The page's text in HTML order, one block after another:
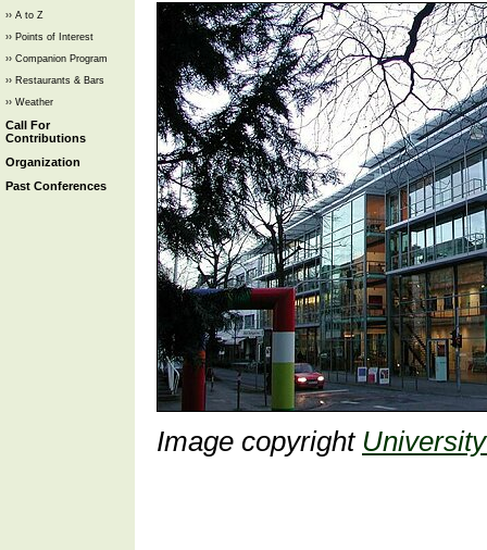
›› A to Z
›› Points of Interest
›› Companion Program
›› Restaurants & Bars
›› Weather
Call For
Contributions
Organization
Past Conferences
Image copyright